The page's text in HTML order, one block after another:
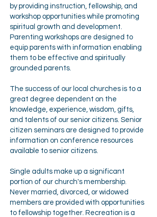
by providing instruction, fellowship, and
workshop opportunities while promoting
spiritual growth and development.
Parenting workshops are designed to
equip parents with information enabling
them to be effective and spiritually
grounded parents.
The success of our local churches is to a
great degree dependent on the
knowledge, experience, wisdom, gifts,
and talents of our senior citizens. Senior
citizen seminars are designed to provide
information on conference resources
available to senior citizens.
Single adults make up a significant
portion of our church's membership.
Never married, divorced, or widowed
members are provided with opportunities
to fellowship together. Recreation is a